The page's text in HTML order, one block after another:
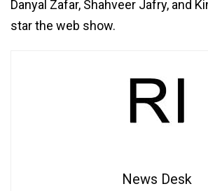
Danyal Zafar, Shahveer Jafry, and
star the web show.
News Desk